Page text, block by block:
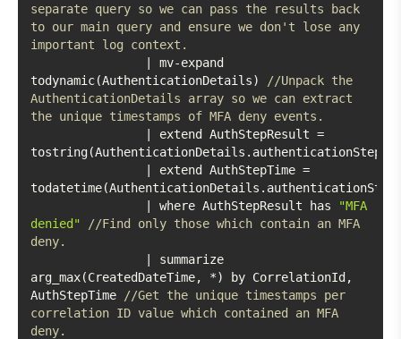
separate query so we can pass the results back
to our main query and ensure we don't lose any
important log context.
todynamic(AuthenticationDetails)
//Unpack the
AuthenticationDetails array so we can extract
the unique timestamps of MFA deny events.
		| where AuthStepResult has
"MFA
denied"
//Find only those which contain an MFA
deny.
arg_max(CreatedDateTime, *) by CorrelationId,
AuthStepTime
//Get the unique timestamps per
correlation ID value which contained an MFA
deny.